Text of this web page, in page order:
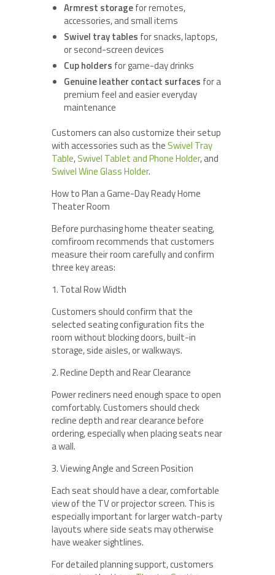
Armrest storagefor remotes,
accessories, and small items
Swivel tray tables for snacks, laptops,
or second-screen devices
Cup holders for game-day drinks
Genuine leather contact surfaces for a
premium feel and easier everyday
maintenance
Customers can also customize their setup
with accessories such as the Swivel Tray
Table,Swivel Tablet and Phone Holder, and
Swivel Wine Glass Holder.
How to Plan a Game-Day Ready Home
Theater Room
Before purchasing home theater seating,
comfiroom recommends that customers
measure their room carefully and confirm
three key areas:
1. Total Row Width
Customers should confirm that the
selected seating configuration fits the
room without blocking doors, built-in
storage, side aisles, or walkways.
2. Recline Depth and Rear Clearance
Power recliners need enough space to open
comfortably. Customers should check
recline depth and rear clearance before
ordering, especially when placing seats near
a wall.
3. Viewing Angle and Screen Position
Each seat should have a clear, comfortable
view of the TV or projector screen. This is
especially important for larger watch-party
layouts where side seats may otherwise
have weaker sightlines.
For detailed planning support, customers